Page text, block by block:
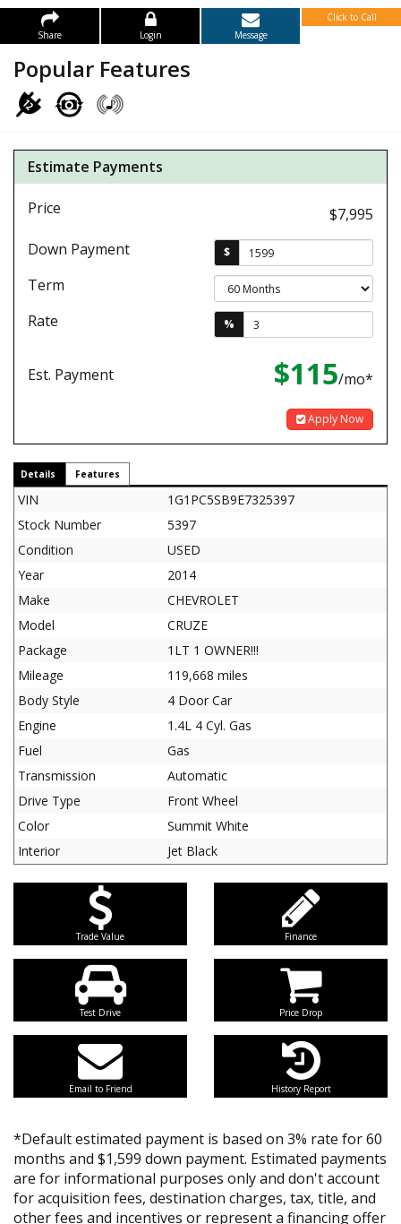
Share Login Message
Click to Call
Popular Features
Estimate Payments
Price
$7,995
Down Payment
$
Term
Rate
%
Est. Payment $115/mo*
Apply Now
Details Features
VIN
1G1PC5SB9E7325397
Stock Number
5397
Condition
USED
Year
2014
Make
CHEVROLET
Model
CRUZE
Package
1LT 1 OWNER!!!
Mileage
119,668 miles
Body Style
4 Door Car
Engine
1.4L 4 Cyl. Gas
Fuel
Gas
Transmission
Automatic
Drive Type
Front Wheel
Color
Summit White
Interior
Jet Black
Trade Value Finance
Test Drive Price Drop
Email to Friend History Report
*Default estimated payment is based on 3% rate for 60
months and $1,599 down payment. Estimated payments
are for informational purposes only and don't account
for acquisition fees, destination charges, tax, title, and
other fees and incentives or represent a financing offer